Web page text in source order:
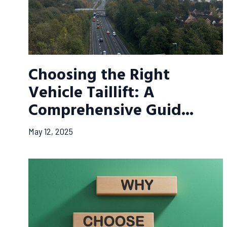
Choosing the Right
Vehicle Taillift: A
Comprehensive Guid...
May 12, 2025